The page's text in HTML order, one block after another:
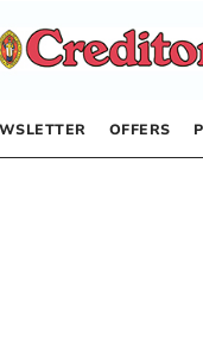
OFFERS